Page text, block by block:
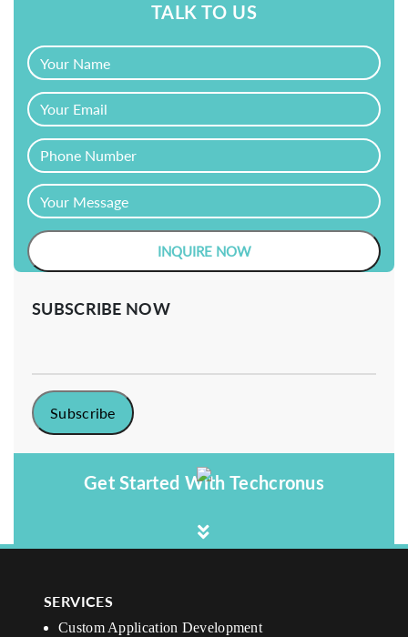
TALK TO US
SUBSCRIBE NOW
Get Started With Techcronus
SERVICES
Custom Application Development